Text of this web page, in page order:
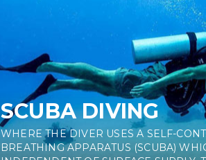
SCUBA DIVING
WHERE THE DIVER USES A SELF-
BREATHING APPARATUS (SCUBA)